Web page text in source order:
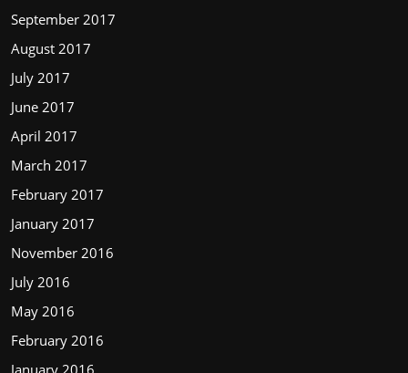
September 2017
August 2017
July 2017
June 2017
April 2017
March 2017
February 2017
January 2017
November 2016
July 2016
May 2016
February 2016
January 2016